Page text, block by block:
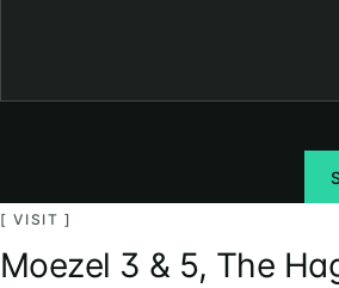
[ VISIT ]
Moezel 3 & 5, The